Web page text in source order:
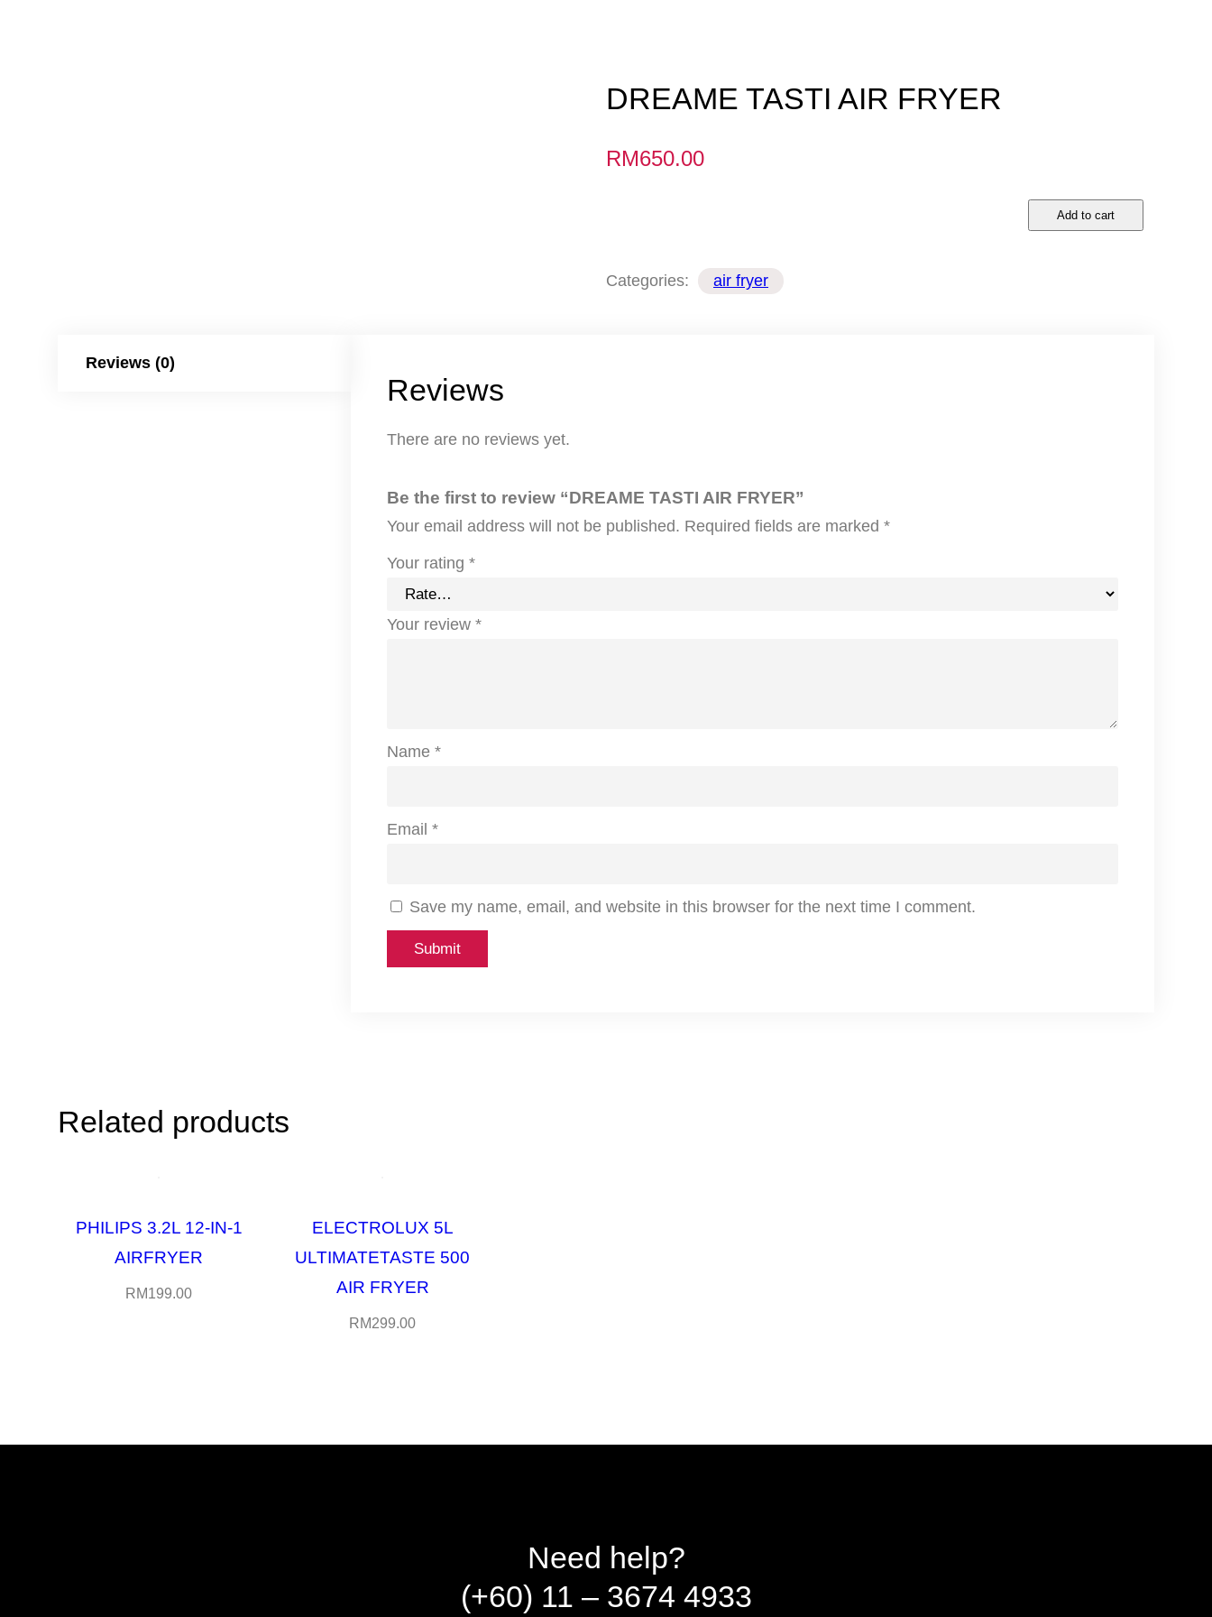
DREAME TASTI AIR FRYER
RM650.00
Add to cart
Categories: air fryer
Reviews (0)
Reviews
There are no reviews yet.
Be the first to review “DREAME TASTI AIR FRYER”
Your email address will not be published. Required fields are marked *
Your rating *
Your review *
Name *
Email *
Save my name, email, and website in this browser for the next time I comment.
Related products
PHILIPS 3.2L 12-IN-1
AIRFRYER
RM199.00
ELECTROLUX 5L
ULTIMATETASTE 500
AIR FRYER
RM299.00
Need help?
(+60) 11 – 3674 4933